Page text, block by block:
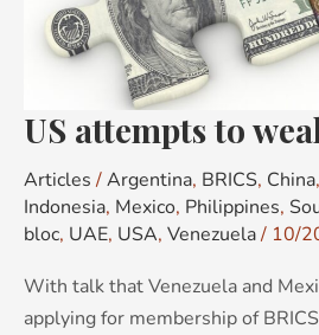
US attempts to
Articles /Argentina, BRICS, China,
Indonesia, Mexico, Philippines,
bloc, UAE, USA, Venezuela/ 10/
With talk that Venezuela and
applying for membership of